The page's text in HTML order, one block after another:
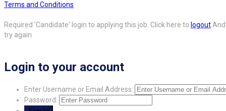
Terms and Conditions
Required 'Candidate' login to applying this job. Click here to logoutAnd
try again
Login to your account
Enter Username or Email Address:
Password: